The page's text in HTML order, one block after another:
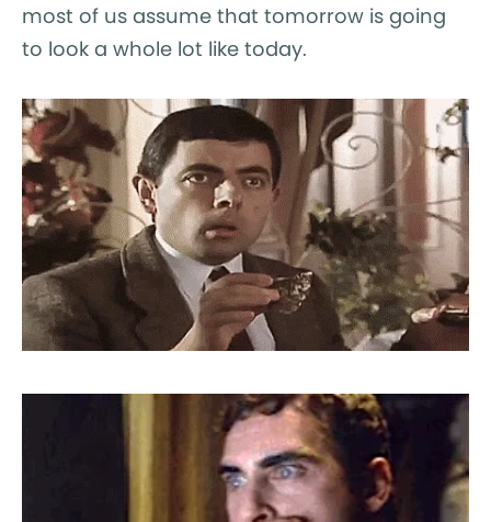
most of us assume that tomorrow is going
to look a whole lot like today.